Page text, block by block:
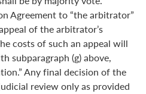
Agreement to “the arbitrator”
of the arbitrator’s
costs of such an appeal will
subparagraph (g) above,
Any final decision of the
review only as provided